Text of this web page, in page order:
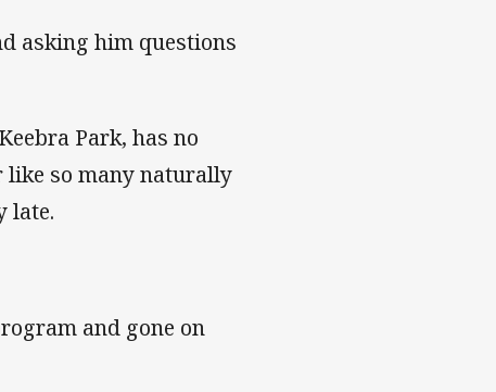
asking him questions
Park, has no
like so many naturally
late.
and gone on